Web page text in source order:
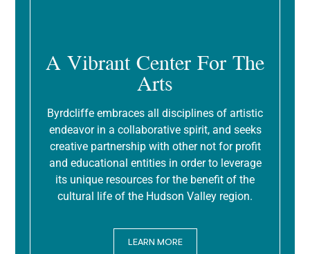
A Vibrant Center For The
Arts
Byrdcliffe embraces all disciplines of artistic
endeavor in a collaborative spirit, and seeks
creative partnership with other not for profit
and educational entities in order to leverage
its unique resources for the benefit of the
cultural life of the Hudson Valley region.
LEARN MORE